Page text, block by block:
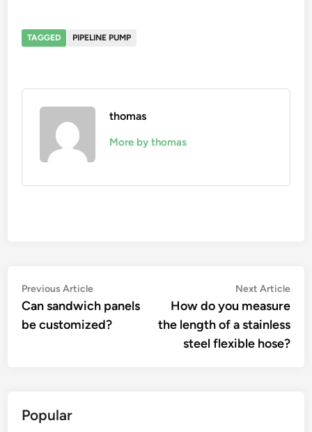
TAGGED PIPELINE PUMP
thomas
More by thomas
Post
navigation
Previous ArticlePrevious
article:
Can sandwich panels
be customized?
Next Article
How do you measure
the length of a stainless
steel flexible hose?
Popular